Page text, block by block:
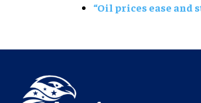
“Oil prices ease and